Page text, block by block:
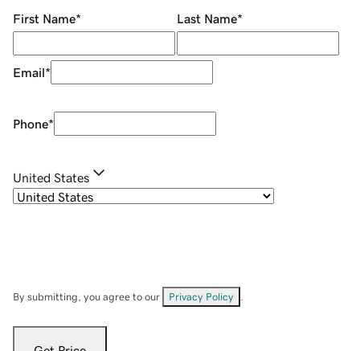
First Name* Last Name*
Email*
Phone*
United States
By submitting, you agree to our Privacy Policy